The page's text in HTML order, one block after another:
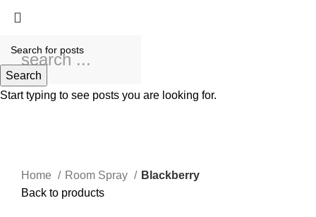
Home
Room Spray
Blackberry
Back to products
Search
Start typing to see posts you are looking for.